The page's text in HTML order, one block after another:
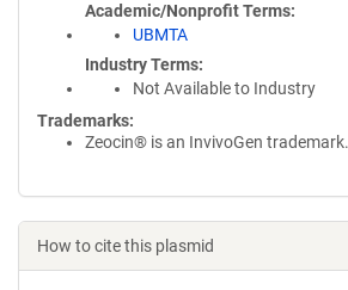
Academic/Nonprofit Terms
UBMTA
Industry Terms
Not Available to Industry
Trademarks:
Zeocin® is an InvivoGen trademark.
How to cite this plasmid